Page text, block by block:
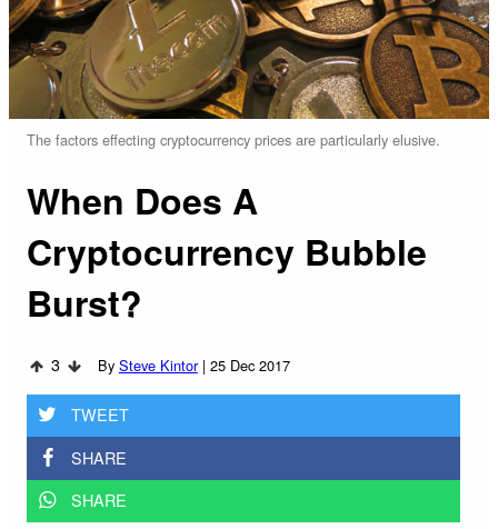
The factors effecting cryptocurrency prices are particularly elusive.
When Does A
Cryptocurrency Bubble
Burst?
3 By Steve Kintor | 25 Dec 2017
TWEET
SHARE
SHARE